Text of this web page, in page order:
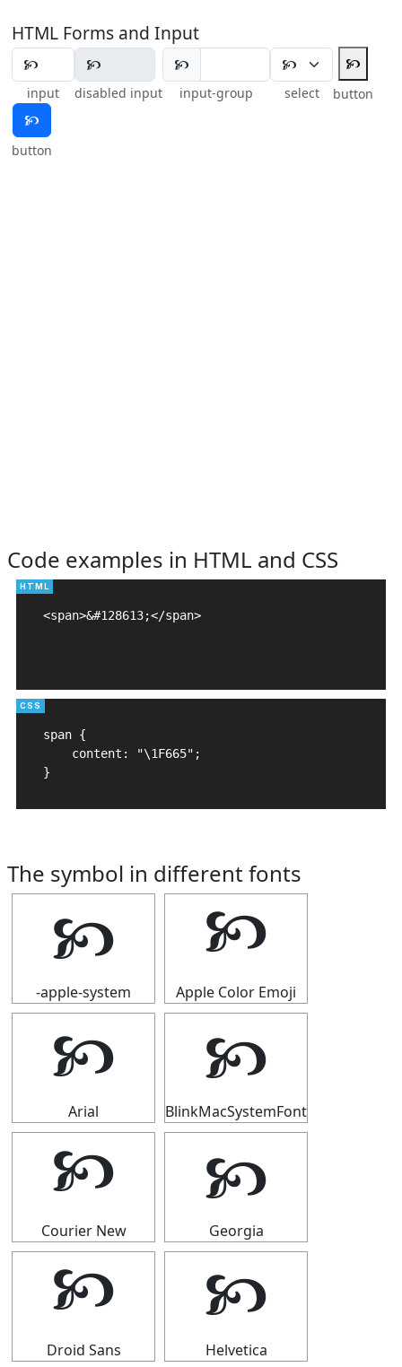
HTML Forms and Input
input disabled input
🙥
input-group select
🙥
button
🙥
button
Code examples in HTML and CSS
<span>&#128613;</span>
span {
    content: "\1F665";
}
The symbol in different fonts
🙥
-apple-system
🙥
Apple Color Emoji
🙥
Arial
🙥
BlinkMacSystemFont
🙥
Courier New
🙥
Georgia
🙥
Droid Sans
🙥
Helvetica